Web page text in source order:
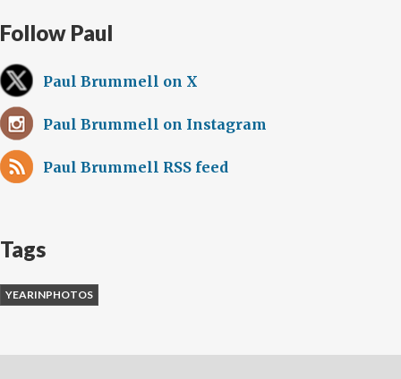
Follow Paul
Paul Brummell on X
Paul Brummell on Instagram
Paul Brummell RSS feed
Tags
YEARINPHOTOS